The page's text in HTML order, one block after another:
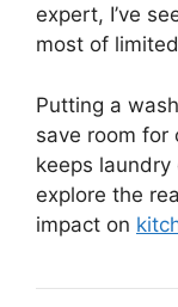
expert, I’ve
most of
Putting a
save room for
keeps laundry
explore the
impact on